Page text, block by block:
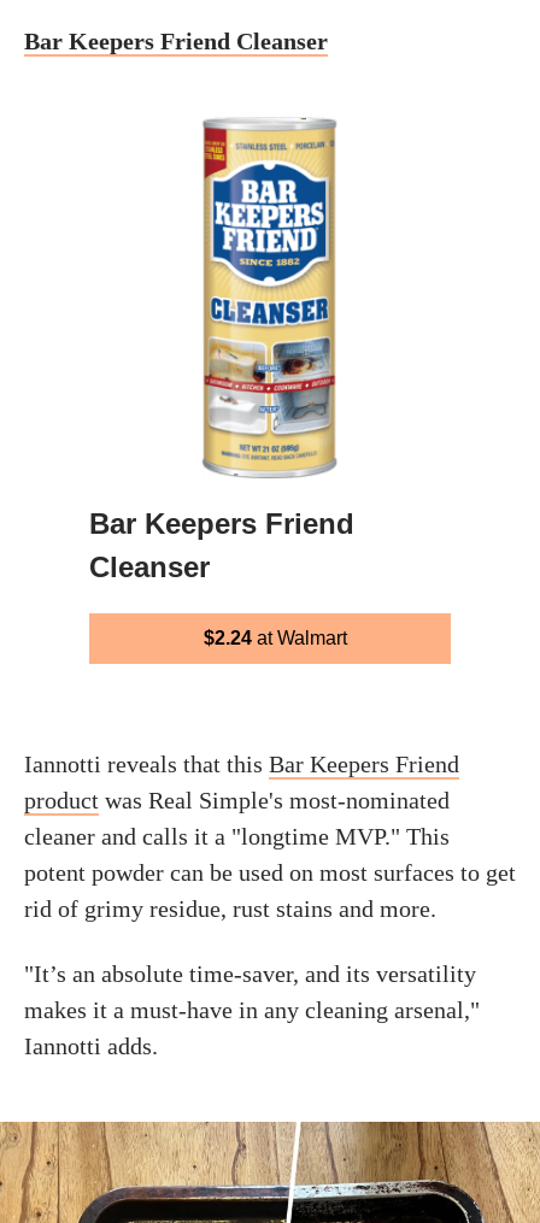
Bar Keepers Friend Cleanser
Bar Keepers Friend
Cleanser
$2.24at Walmart
Iannotti reveals that this Bar Keepers Friend
product was Real Simple's most-nominated
cleaner and calls it a "longtime MVP." This
potent powder can be used on most surfaces to get
rid of grimy residue, rust stains and more.
"It’s an absolute time-saver, and its versatility
makes it a must-have in any cleaning arsenal,"
Iannotti adds.